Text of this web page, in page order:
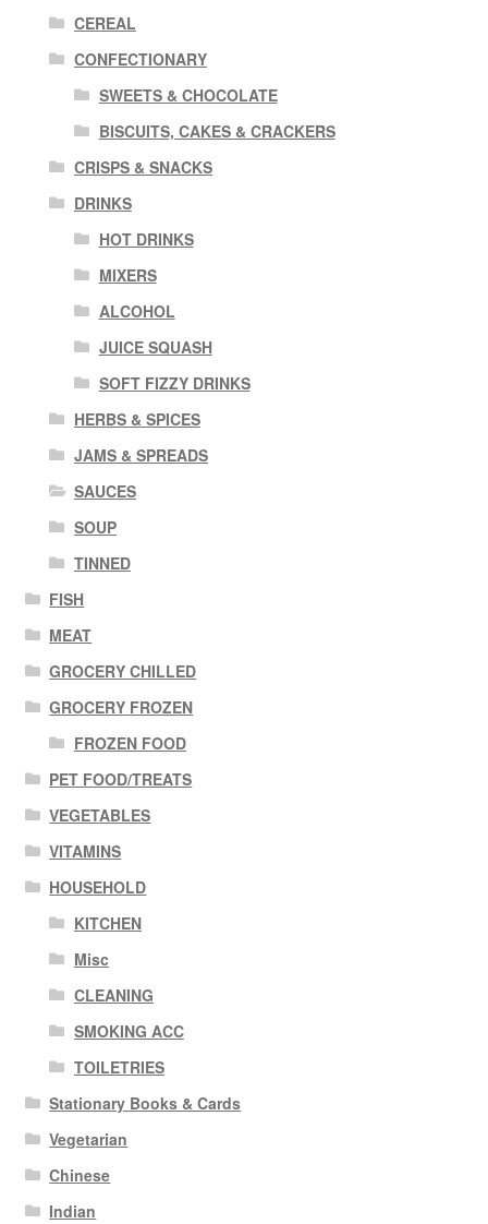
CEREAL
CONFECTIONARY
SWEETS & CHOCOLATE
BISCUITS, CAKES & CRACKERS
CRISPS & SNACKS
DRINKS
HOT DRINKS
MIXERS
ALCOHOL
JUICE SQUASH
SOFT FIZZY DRINKS
HERBS & SPICES
JAMS & SPREADS
SAUCES
SOUP
TINNED
FISH
MEAT
GROCERY CHILLED
GROCERY FROZEN
FROZEN FOOD
PET FOOD/TREATS
VEGETABLES
VITAMINS
HOUSEHOLD
KITCHEN
Misc
CLEANING
SMOKING ACC
TOILETRIES
Stationary Books & Cards
Vegetarian
Chinese
Indian